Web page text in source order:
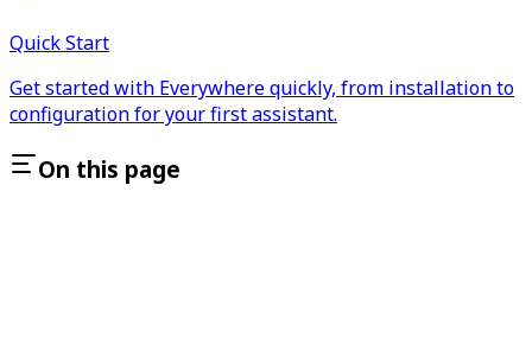
Quick Start
Get started with Everywhere quickly, from installation to
configuration for your first assistant.
On this page